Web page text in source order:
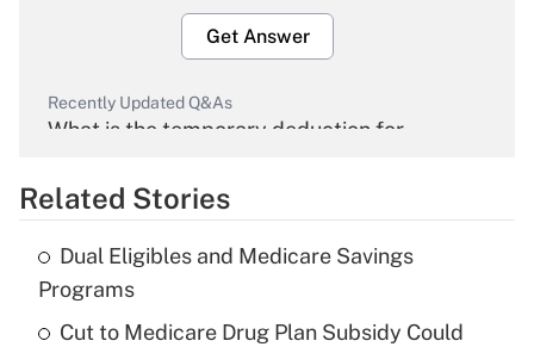
Get Answer
Recently Updated Q&As
What is the temporary deduction for
Get Answer
Recently Updated Q&As
What is the temporary deduction for tip
income?
Related Stories
Dual Eligibles and Medicare Savings
Programs
Cut to Medicare Drug Plan Subsidy Could